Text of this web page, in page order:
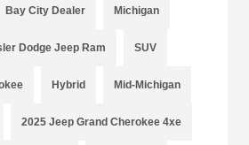
Bay City Dealer Michigan
Dodge Jeep Ram SUV
Hybrid Mid-Michigan
2025 Jeep Grand Cherokee 4xe